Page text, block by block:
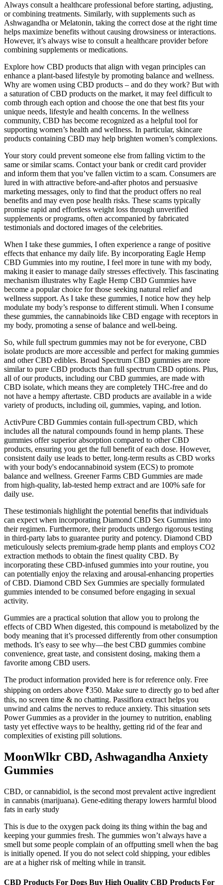
Always consult a healthcare professional before starting, adjusting,
or combining treatments. Similarly, with supplements such as
Ashwagandha or Melatonin, taking the correct dose at the right time
helps maximize benefits without causing drowsiness or interactions.
However, it’s always wise to consult a healthcare provider before
combining supplements or medications.
Explore how CBD products that align with vegan principles can
enhance a plant-based lifestyle by promoting balance and wellness.
Why are women using CBD products – and do they work? But with
a saturation of CBD products on the market, it may feel difficult to
comb through each option and choose the one that best fits your
unique needs, lifestyle and health concerns. In the wellness
community, CBD has become recognized as a helpful tool for
supporting women’s health and wellness. In particular, skincare
products containing CBD may help brighten women’s complexions.
Your story could prevent someone else from falling victim to the
same or similar scams. Contact your bank or credit card provider
and inform them that you’ve fallen victim to a scam. Consumers are
lured in with attractive before-and-after photos and persuasive
marketing messages, only to find that the product offers no real
benefits and may even pose health risks. These scams typically
promise rapid and effortless weight loss through unverified
supplements or programs, often accompanied by fabricated
testimonials and doctored images of the celebrities.
When I take these gummies, I often experience a range of positive
effects that enhance my daily life. By incorporating Eagle Hemp
CBD Gummies into my routine, I feel more in tune with my body,
making it easier to manage daily stresses effectively. This fascinating
mechanism illustrates why Eagle Hemp CBD Gummies have
become a popular choice for those seeking natural relief and
wellness support. As I take these gummies, I notice how they help
modulate my body’s response to different stimuli. When I consume
these gummies, the cannabinoids like CBD engage with receptors in
my body, promoting a sense of balance and well-being.
So, while full spectrum gummies may not be for everyone, CBD
isolate products are more accessible and perfect for making gummies
and other CBD edibles. Broad Spectrum CBD gummies are more
similar to pure CBD products than full spectrum CBD options. Plus,
all of our products, including our CBD gummies, are made with
CBD isolate, which means they are completely THC-free and do
not have a hempy aftertaste. CBD products are available in a wide
variety of products, including oil, gummies, vaping, and lotion.
ActivPure CBD Gummies contain full-spectrum CBD, which
includes all the natural compounds found in hemp plants. These
gummies offer superior absorption compared to other CBD
products, ensuring you get the full benefit of each dose. However,
consistent daily use leads to better, long-term results as CBD works
with your body's endocannabinoid system (ECS) to promote
balance and wellness. Greener Farms CBD Gummies are made
from high-quality, lab-tested hemp extract and are 100% safe for
daily use.
These testimonials highlight the potential benefits that individuals
can expect when incorporating Diamond CBD Sex Gummies into
their regimen. Furthermore, their products undergo rigorous testing
in third-party labs to guarantee purity and potency. Diamond CBD
meticulously selects premium-grade hemp plants and employs CO2
extraction methods to obtain the finest quality CBD. By
incorporating these CBD-infused gummies into your routine, you
can potentially enjoy the relaxing and arousal-enhancing properties
of CBD. Diamond CBD Sex Gummies are specially formulated
gummies intended to be consumed before engaging in sexual
activity.
Gummies are a practical solution that allow you to prolong the
effects of CBD When digested, this compound is metabolized by the
body meaning that it’s processed differently from other consumption
methods. It’s easy to see why—the best CBD gummies combine
convenience, great taste, and consistent dosing, making them a
favorite among CBD users.
The product information provided here is for reference only. Free
shipping on orders above ₹350. Make sure to directly go to bed after
this, no screen time & no chatting. Passiflora extract helps you
unwind and calms the nerves to reduce anxiety. This situation sets
Power Gummies as a provider in the journey to nutrition, enabling
tasty yet effective ways to be healthy, getting rid of the fear and
complexities of existing pill solutions.
MoonWlkr CBD, Ashwagandha Anxiety
Gummies
CBD, or cannabidiol, is the second most prevalent active ingredient
in cannabis (marijuana). Gene-editing therapy lowers harmful blood
fats in early study
This is due to the oxygen pack doing its thing within the bag and
keeping your gummies fresh. The gummies won’t always have a
smell but some people complain of an offputting smell when the bag
is initially opened. If you do not select cold shipping, your edibles
are at a higher risk of melting while in transit.
CBD Products For Dogs Buy High Quality CBD Products For